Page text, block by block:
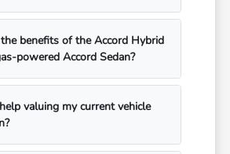
benefits of the Accord Hybrid
powered Accord Sedan?
valuing my current vehicle